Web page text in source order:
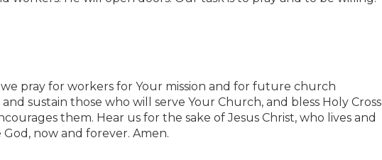
pray for workers for Your mission and for future church
sustain those who will serve Your Church, and bless Holy Cross
them. Hear us for the sake of Jesus Christ, who lives and
now and forever. Amen.